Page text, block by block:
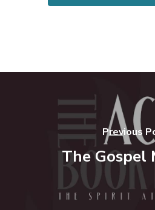
Previous
The Gospel